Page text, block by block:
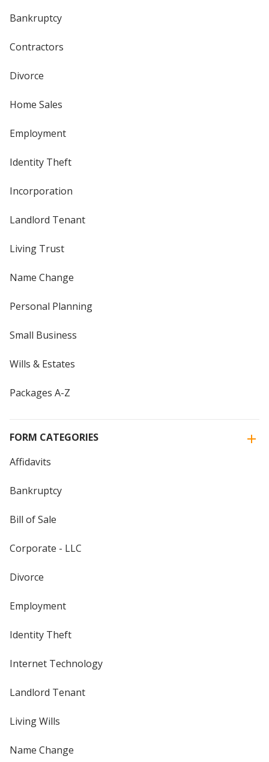
Bankruptcy
Contractors
Divorce
Home Sales
Employment
Identity Theft
Incorporation
Landlord Tenant
Living Trust
Name Change
Personal Planning
Small Business
Wills & Estates
Packages A-Z
FORM CATEGORIES
Affidavits
Bankruptcy
Bill of Sale
Corporate - LLC
Divorce
Employment
Identity Theft
Internet Technology
Landlord Tenant
Living Wills
Name Change